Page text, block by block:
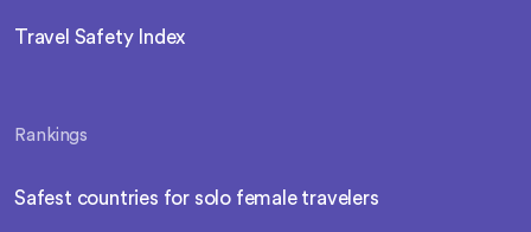
Travel Safety Index
Rankings
Safest countries for solo female travelers